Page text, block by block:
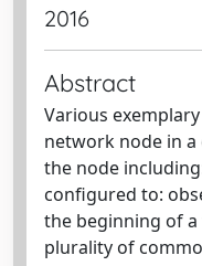
2016
Abstract
Various
network node in
the node
configured to:
the beginning of
plurality of